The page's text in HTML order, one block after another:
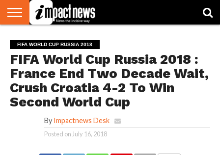
NATIONAL
WORLD
WATCH
BUSINESS
ENVIRONMENT
OPINION
CONSUMER
CRICKET
SPORTS
SHOWBIZ
HEAD
TURNERS
FIFA WORLD CUP RUSSIA 2018
FIFA World Cup Russia 2018 :
France End Two Decade Wait,
Crush Croatia 4-2 To Win
Second World Cup
By Impactnews Desk
Posted on July 16, 2018